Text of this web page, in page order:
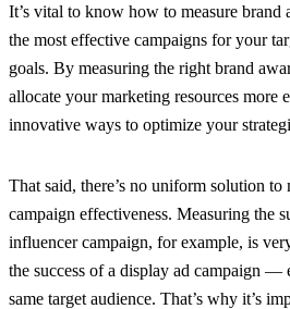
It’s vital to know how to measure brand
the most effective campaigns for your
goals. By measuring the right brand
allocate your marketing resources more
innovative ways to optimize your
That said, there’s no uniform solution to
campaign effectiveness. Measuring the
influencer campaign, for example, is
the success of a display ad campaign —
same target audience. That’s why it’s